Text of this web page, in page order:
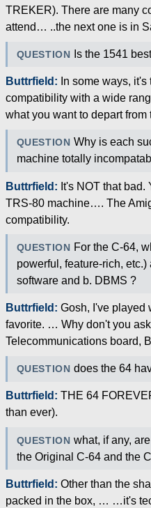
TREKER). There are many
attend… ..the next one is in
QUESTION Is the 1541
Buttrfield: In some ways,
compatibility with a wide
what you want to depart from
QUESTION Why is each
machine totally
Buttrfield: It's NOT that
TRS-80 machine…. The
compatibility.
QUESTION For the C-64,
powerful, feature-rich,
software and b. DBMS ?
Buttrfield: Gosh, I've played
favorite. … Why don't you
Telecommunications board,
QUESTION does the 64
Buttrfield: THE 64
than ever).
QUESTION what, if any,
the Original C-64 and the
Buttrfield: Other than the
packed in the box, … …it's